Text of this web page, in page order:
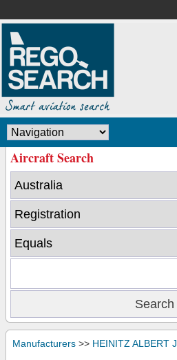
Aircraft Search
Manufacturers >> HEINITZ ALBERT J